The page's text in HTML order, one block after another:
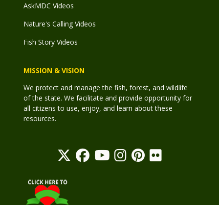
AskMDC Videos
Nature's Calling Videos
Fish Story Videos
MISSION & VISION
We protect and manage the fish, forest, and wildlife
of the state. We facilitate and provide opportunity for
all citizens to use, enjoy, and learn about these
resources.